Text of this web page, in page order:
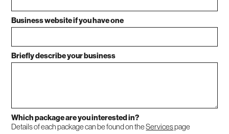
Business website if you have one
Briefly describe your business
Which package are you interested in?
Details of each package can be found on theServicespage